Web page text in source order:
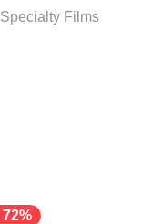
Specialty Films
72%